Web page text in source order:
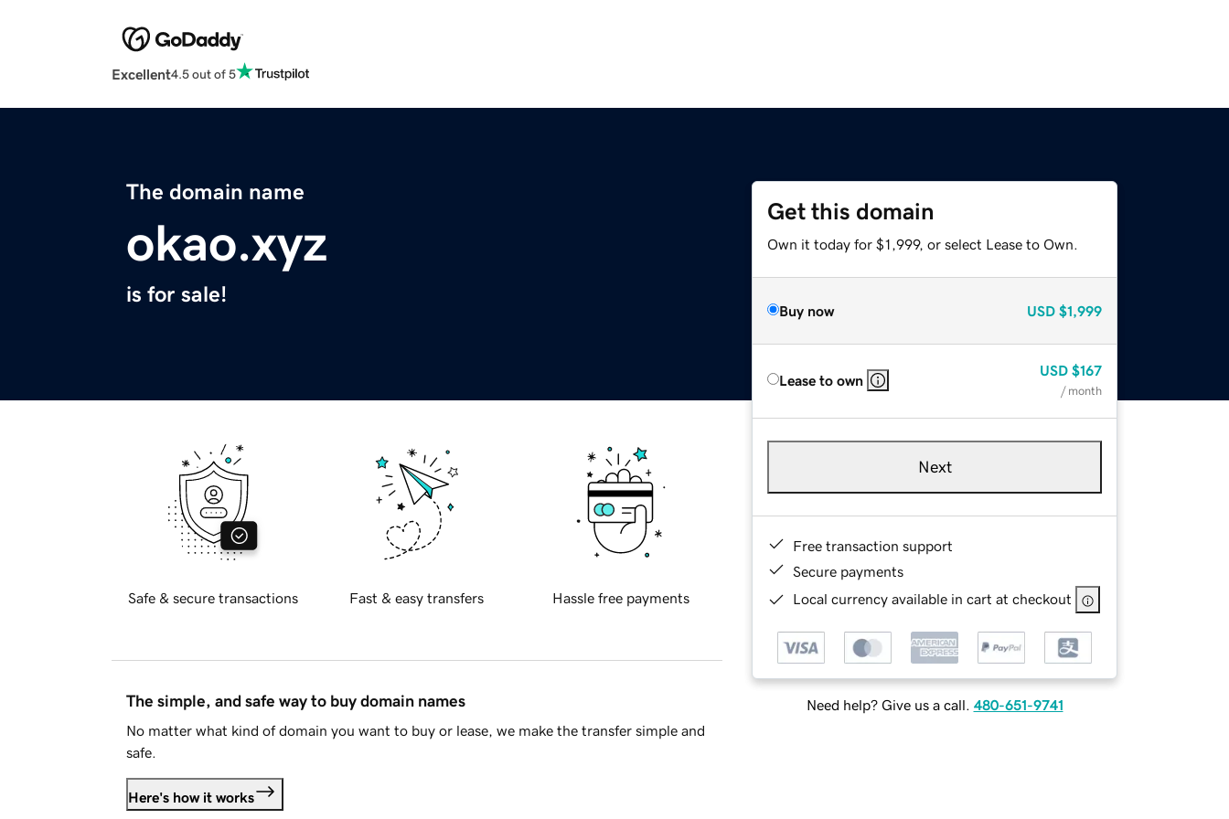
Excellent4.5 out of 5
The domain name
okao.xyz
is for sale!
Get this domain
Own it today for $1,999, or select Lease to Own.
Buy now USD $1,999
Lease to own
USD $167
/ month
Next
Free transaction support
Secure payments
Local currency available in cart at checkout
Need help? Give us a call. 480-651-9741
Safe & secure transactions Fast & easy transfers Hassle free payments
The simple, and safe way to buy domain names
No matter what kind of domain you want to buy or lease, we make the transfer simple and
safe.
Here's how it works